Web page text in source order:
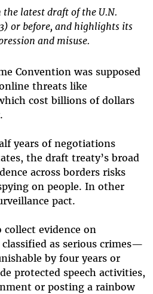
the latest draft of the U.N.
or before, and highlights its
and misuse.
Convention was supposed
threats like
cost billions of dollars
years of negotiations
the draft treaty’s broad
across borders risks
on people. In other
pact.
evidence on
as serious crimes—
by four years or
protected speech activities,
or posting a rainbow